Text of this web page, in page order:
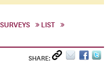
LIST
SHARE: